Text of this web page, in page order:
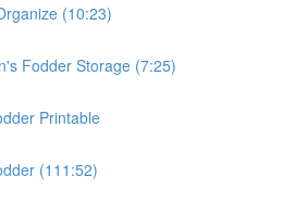
(10:23)
Fodder Storage (7:25)
Printable
(111:52)